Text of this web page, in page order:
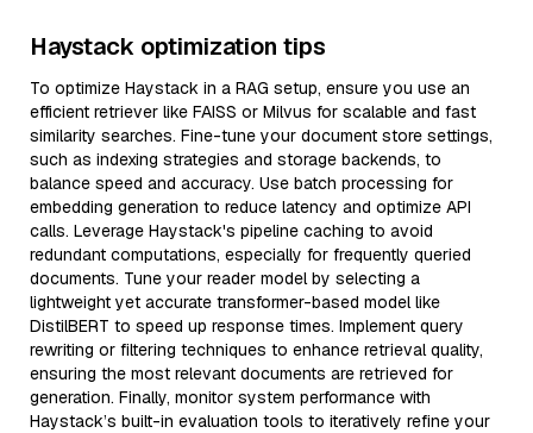
Haystack optimization tips
To optimize Haystack in a RAG setup, ensure you use an
efficient retriever like FAISS or Milvus for scalable and fast
similarity searches. Fine-tune your document store settings,
such as indexing strategies and storage backends, to
balance speed and accuracy. Use batch processing for
embedding generation to reduce latency and optimize API
calls. Leverage Haystack's pipeline caching to avoid
redundant computations, especially for frequently queried
documents. Tune your reader model by selecting a
lightweight yet accurate transformer-based model like
DistilBERT to speed up response times. Implement query
rewriting or filtering techniques to enhance retrieval quality,
ensuring the most relevant documents are retrieved for
generation. Finally, monitor system performance with
Haystack’s built-in evaluation tools to iteratively refine your